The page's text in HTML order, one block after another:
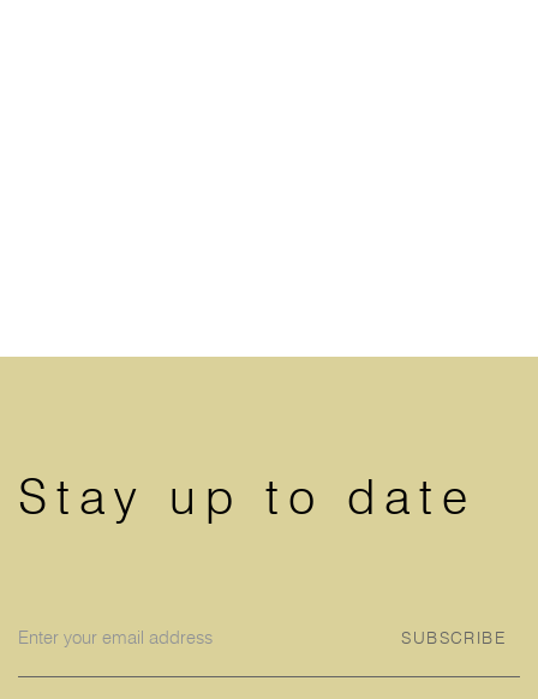
Stay up to date
SUBSCRIBE